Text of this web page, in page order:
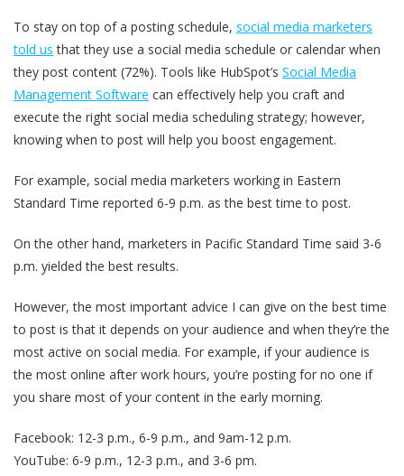
To stay on top of a posting schedule, social media marketers
told us that they use a social media schedule or calendar when
they post content (72%). Tools like HubSpot’s Social Media
Management Software can effectively help you craft and
execute the right social media scheduling strategy; however,
knowing when to post will help you boost engagement.
For example, social media marketers working in Eastern
Standard Time reported 6-9 p.m. as the best time to post.
On the other hand, marketers in Pacific Standard Time said 3-6
p.m. yielded the best results.
However, the most important advice I can give on the best time
to post is that it depends on your audience and when they’re the
most active on social media. For example, if your audience is
the most online after work hours, you’re posting for no one if
you share most of your content in the early morning.
Facebook: 12-3 p.m., 6-9 p.m., and 9am-12 p.m.
YouTube: 6-9 p.m., 12-3 p.m., and 3-6 pm.